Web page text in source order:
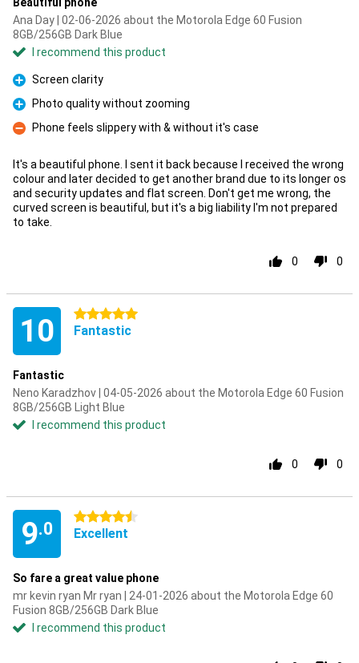
Ana Day | 02-06-2026 about the Motorola Edge 60 Fusion
8GB/256GB Dark Blue
I recommend this product
Pro
Screen clarity
Pro
Photo quality without zooming
Con
Phone feels slippery with & without it's case
It's a beautiful phone. I sent it back because I received the wrong
colour and later decided to get another brand due to its longer os
and security updates and flat screen. Don't get me wrong, the
curved screen is beautiful, but it's a big liability I'm not prepared
to take.
0 0
10 5 stars
Fantastic
Fantastic
Neno Karadzhov | 04-05-2026 about the Motorola Edge 60 Fusion
8GB/256GB Light Blue
I recommend this product
0 0
9.0
4.5 stars
Excellent
So fare a great value phone
mr kevin ryan Mr ryan | 24-01-2026 about the Motorola Edge 60
Fusion 8GB/256GB Dark Blue
I recommend this product